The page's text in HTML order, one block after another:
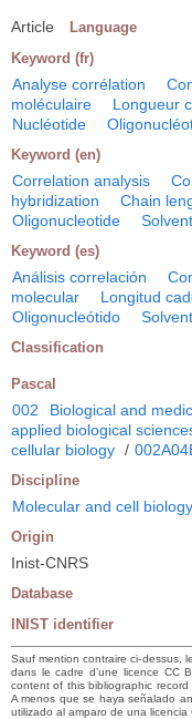
Article Language
Keyword (fr)
Analyse corrélation
moléculaire
Longueur
Nucléotide
Keyword (en)
Correlation analysis
hybridization
Chain
Oligonucleotide
Solvent
Keyword (es)
Análisis correlación
molecular
Longitud
Oligonucleótido
Classification
Pascal
002 Biological and
applied biological
cellular biology /
Discipline
Molecular and cell biology
Origin
Inist-CNRS
Database
INIST identifier
Sauf mention contraire ci-dessus,
dans le cadre d’une licence CC
content of this bibliographic
A menos que se haya señalado
utilizado al amparo de una licencia